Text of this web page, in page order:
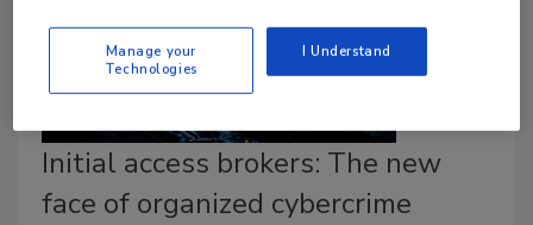
Initial access brokers: The new
face of organized cybercrime
Manage your
Technologies
I Understand